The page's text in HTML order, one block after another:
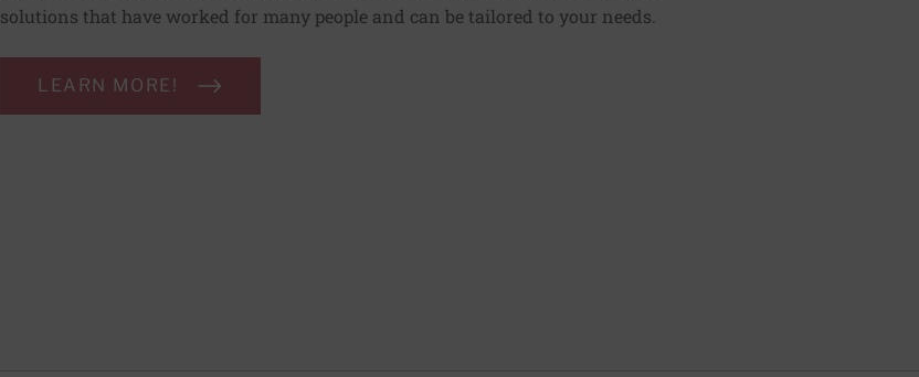
solutions that have worked for many people and can be tailored to your needs.
LEARN MORE!